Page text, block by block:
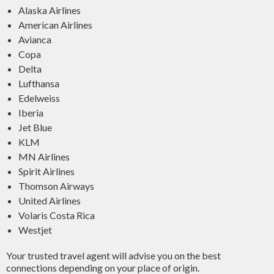
Alaska Airlines
American Airlines
Avianca
Copa
Delta
Lufthansa
Edelweiss
Iberia
Jet Blue
KLM
MN Airlines
Spirit Airlines
Thomson Airways
United Airlines
Volaris Costa Rica
Westjet
Your trusted travel agent will advise you on the best
connections depending on your place of origin.